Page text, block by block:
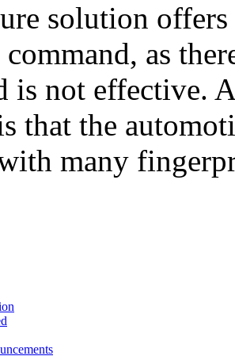
solution
as
is not effective.
that the
many